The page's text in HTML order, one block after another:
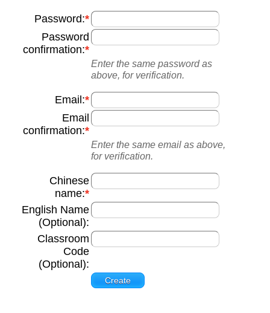
Password:
Password
confirmation:
Enter the same password as
above, for verification.
Email:
Email
confirmation:
Enter the same email as above,
for verification.
Chinese
name:
English Name
(Optional):
Classroom
Code
(Optional):